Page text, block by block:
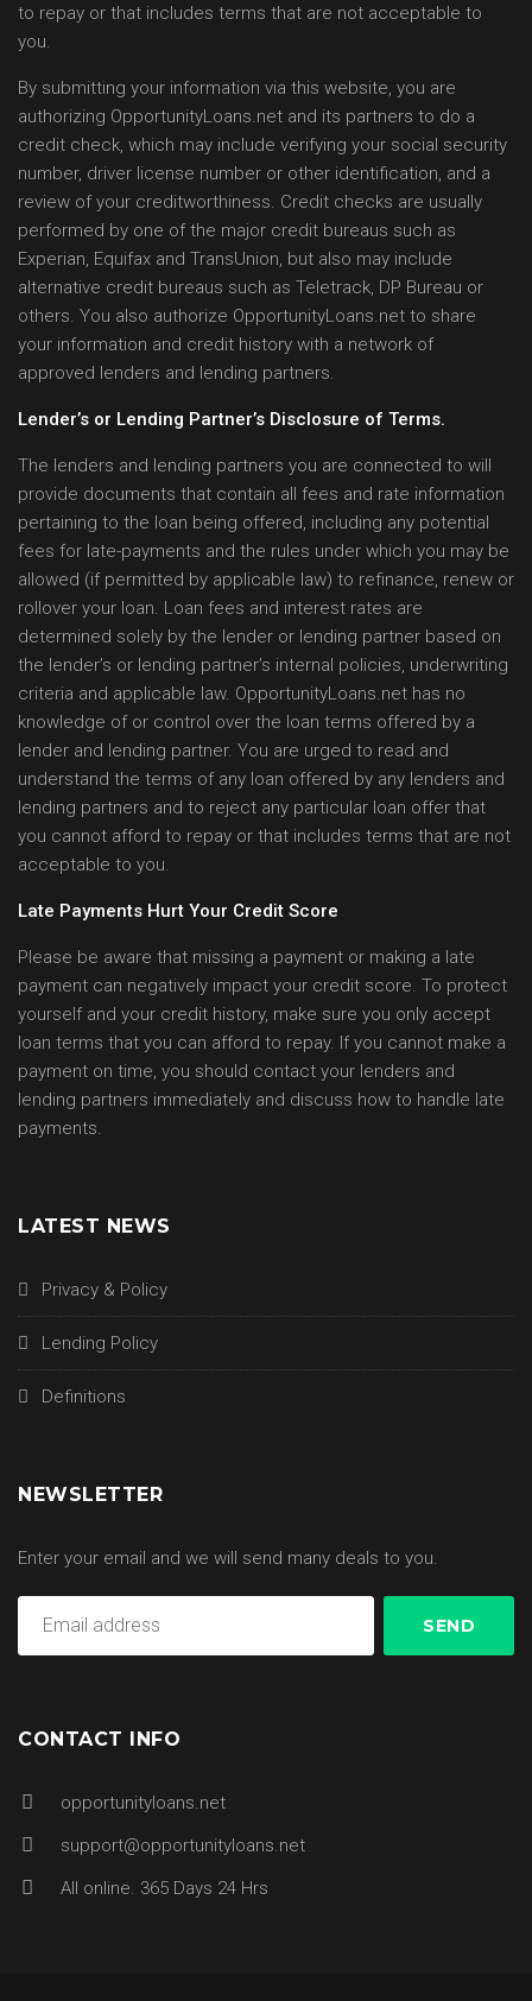
to repay or that includes terms that are not acceptable to
you.
By submitting your information via this website, you are
authorizing OpportunityLoans.net and its partners to do a
credit check, which may include verifying your social security
number, driver license number or other identification, and a
review of your creditworthiness. Credit checks are usually
performed by one of the major credit bureaus such as
Experian, Equifax and TransUnion, but also may include
alternative credit bureaus such as Teletrack, DP Bureau or
others. You also authorize OpportunityLoans.net to share
your information and credit history with a network of
approved lenders and lending partners.
Lender’s or Lending Partner’s Disclosure of Terms.
The lenders and lending partners you are connected to will
provide documents that contain all fees and rate information
pertaining to the loan being offered, including any potential
fees for late-payments and the rules under which you may be
allowed (if permitted by applicable law) to refinance, renew or
rollover your loan. Loan fees and interest rates are
determined solely by the lender or lending partner based on
the lender’s or lending partner’s internal policies, underwriting
criteria and applicable law. OpportunityLoans.net has no
knowledge of or control over the loan terms offered by a
lender and lending partner. You are urged to read and
understand the terms of any loan offered by any lenders and
lending partners and to reject any particular loan offer that
you cannot afford to repay or that includes terms that are not
acceptable to you.
Late Payments Hurt Your Credit Score
Please be aware that missing a payment or making a late
payment can negatively impact your credit score. To protect
yourself and your credit history, make sure you only accept
loan terms that you can afford to repay. If you cannot make a
payment on time, you should contact your lenders and
lending partners immediately and discuss how to handle late
payments.
LATEST NEWS
Privacy & Policy
Lending Policy
Definitions
NEWSLETTER
Enter your email and we will send many deals to you.
CONTACT INFO
opportunityloans.net
support@opportunityloans.net
All online. 365 Days 24 Hrs